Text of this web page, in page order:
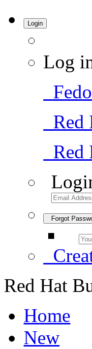
Login
Log
Red
Red
Forgot
Red Hat
Home
New